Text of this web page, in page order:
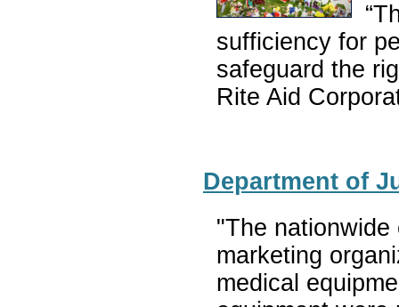
sufficiency for
safeguard the
Rite Aid
Department of
"The
marketing
medical